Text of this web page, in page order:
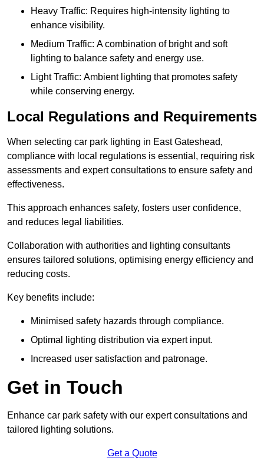
Heavy Traffic: Requires high-intensity lighting to
enhance visibility.
Medium Traffic: A combination of bright and soft
lighting to balance safety and energy use.
Light Traffic: Ambient lighting that promotes safety
while conserving energy.
Local Regulations and Requirements
When selecting car park lighting in East Gateshead,
compliance with local regulations is essential, requiring risk
assessments and expert consultations to ensure safety and
effectiveness.
This approach enhances safety, fosters user confidence,
and reduces legal liabilities.
Collaboration with authorities and lighting consultants
ensures tailored solutions, optimising energy efficiency and
reducing costs.
Key benefits include:
Minimised safety hazards through compliance.
Optimal lighting distribution via expert input.
Increased user satisfaction and patronage.
Get in Touch
Enhance car park safety with our expert consultations and
tailored lighting solutions.
Get a Quote